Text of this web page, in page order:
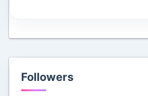
Followers